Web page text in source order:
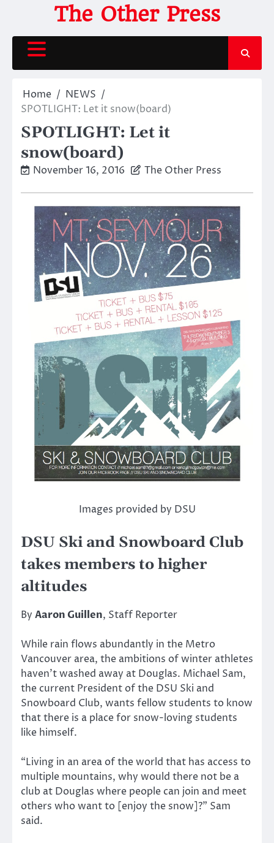
content
The Other Press
Home
NEWS
SPOTLIGHT: Let it snow(board)
SPOTLIGHT: Let it
snow(board)
November 16, 2016 The Other Press
Images provided by DSU
DSU Ski and Snowboard Club
takes members to higher
altitudes
By Aaron Guillen, Staff Reporter
While rain flows abundantly in the Metro
Vancouver area, the ambitions of winter athletes
haven’t washed away at Douglas. Michael Sam,
the current President of the DSU Ski and
Snowboard Club, wants fellow students to know
that there is a place for snow-loving students
like himself.
“Living in an area of the world that has access to
multiple mountains, why would there not be a
club at Douglas where people can join and meet
others who want to [enjoy the snow]?” Sam
said.